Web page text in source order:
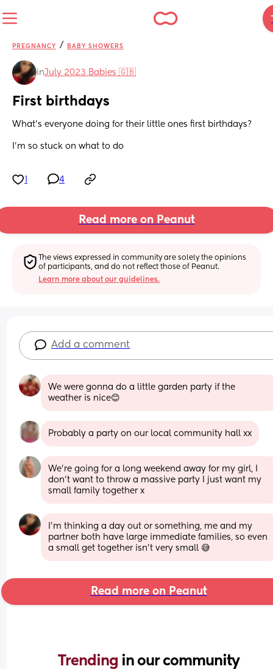
PREGNANCY / BABY SHOWERS
inJuly 2023 Babies 🇬🇧
First birthdays
What’s everyone doing for their little ones first birthdays?
I’m so stuck on what to do
4
Read more on Peanut
The views expressed in community are solely the opinions
of participants, and do not reflect those of Peanut.
Learn more about our guidelines.
Add a comment
We were gonna do a little garden party if the
weather is nice😊
Probably a party on our local community hall xx
We’re going for a long weekend away for my girl, I
don’t want to throw a massive party I just want my
small family together x
I’m thinking a day out or something, me and my
partner both have large immediate families, so even
a small get together isn’t very small 😅
Read more on Peanut
Trending in our community